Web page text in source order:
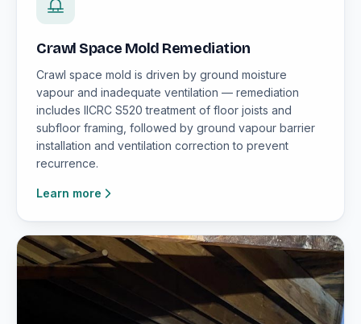
Crawl Space Mold Remediation
Crawl space mold is driven by ground moisture
vapour and inadequate ventilation — remediation
includes IICRC S520 treatment of floor joists and
subfloor framing, followed by ground vapour barrier
installation and ventilation correction to prevent
recurrence.
Learn more